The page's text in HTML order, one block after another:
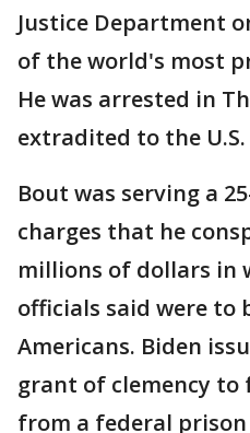
Justice Department
of the world's most
He was arrested in
extradited to the U.S.
Bout was serving a
charges that he
millions of dollars in
officials said were to
Americans. Biden
grant of clemency to
from a federal